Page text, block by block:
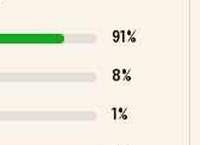
91%
8%
1%